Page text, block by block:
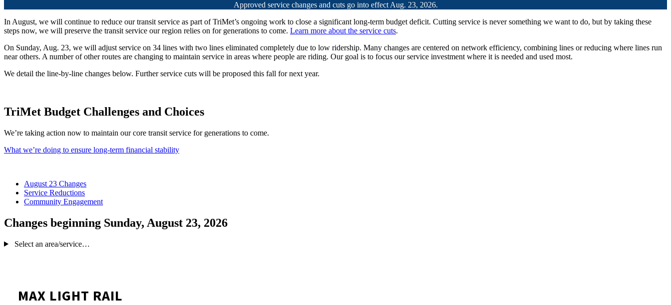
Approved service changes and cuts go into effect Aug. 23, 2026.
In August, we will continue to reduce our transit service as part of TriMet’s ongoing work to close a significant long-term budget deficit. Cutting service is never something we want to do, but by taking these
steps now, we will preserve the transit service our region relies on for generations to come. Learn more about the service cuts.
On Sunday, Aug. 23, we will adjust service on 34 lines with two lines eliminated completely due to low ridership. Many changes are centered on network efficiency, combining lines or reducing where lines run
near others. A number of other routes are changing to maintain service in areas where people are riding. Our goal is to focus our service investment where it is needed and used most.
We detail the line-by-line changes below. Further service cuts will be proposed this fall for next year.
TriMet Budget Challenges and Choices
We’re taking action now to maintain our core transit service for generations to come.
What we’re doing to ensure long-term financial stability
August 23 Changes
Service Reductions
Community Engagement
Changes beginning Sunday, August 23, 2026
Select an area/service…
MAX LIGHT RAIL